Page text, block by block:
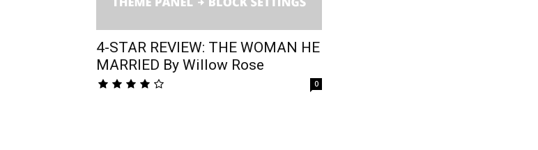
4-STAR REVIEW: THE WOMAN HE
MARRIED By Willow Rose
0